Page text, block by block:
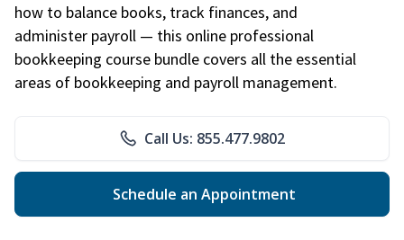
how to balance books, track finances, and
administer payroll — this online professional
bookkeeping course bundle covers all the essential
areas of bookkeeping and payroll management.
Call Us: 855.477.9802
Schedule an Appointment